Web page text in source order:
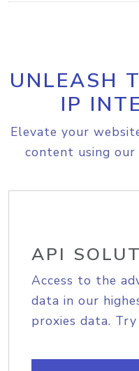
UNLEASH
IP
Elevate your
content using
API
Access to the
data in our
proxies data.